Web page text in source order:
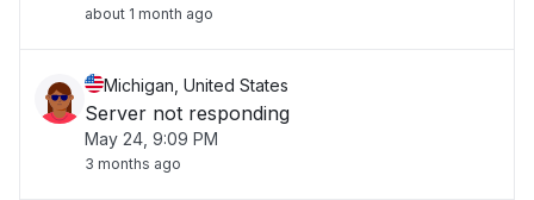
about 1 month ago
Michigan, United States
Server not responding
May 24, 9:09 PM
3 months ago